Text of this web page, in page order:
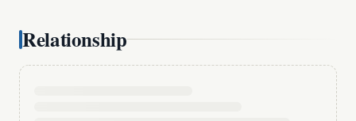
Relationship